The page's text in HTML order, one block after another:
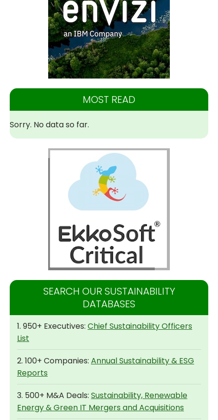
MOST READ
Sorry. No data so far.
SEARCH OUR SUSTAINABILITY
DATABASES
1. 950+ Executives: Chief Sustainability Officers
List
2. 100+ Companies: Annual Sustainability & ESG
Reports
3. 500+ M&A Deals: Sustainability, Renewable
Energy & Green IT Mergers and Acquisitions